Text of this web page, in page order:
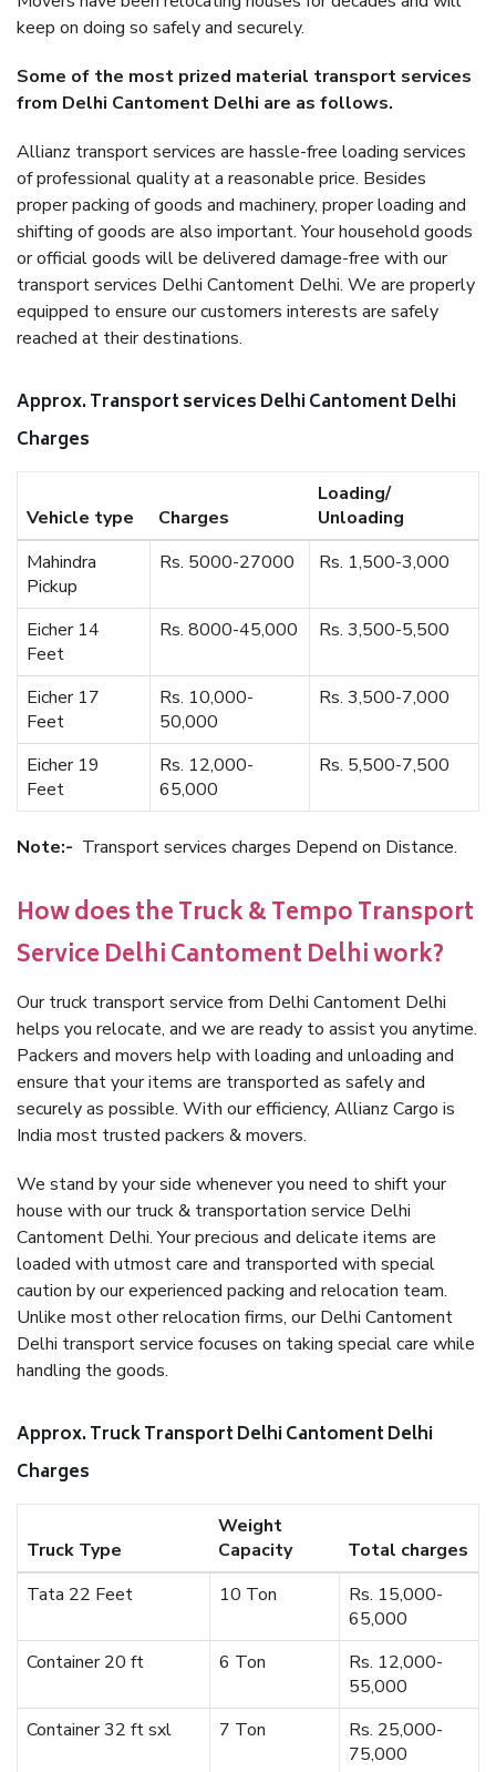
keep on doing so safely and securely.
Some of the most prized material transport services
from Delhi Cantoment Delhi are as follows.
Allianz transport services are hassle-free loading services
of professional quality at a reasonable price. Besides
proper packing of goods and machinery, proper loading and
shifting of goods are also important. Your household goods
or official goods will be delivered damage-free with our
transport services Delhi Cantoment Delhi. We are properly
equipped to ensure our customers interests are safely
reached at their destinations.
Approx. Transport services Delhi Cantoment Delhi
Charges
Vehicle type Charges
Loading/
Unloading
Mahindra
Pickup
Rs. 5000-27000 Rs. 1,500-3,000
Eicher 14
Feet
Rs. 8000-45,000 Rs. 3,500-5,500
Eicher 17
Feet
Rs. 10,000-
50,000
Rs. 3,500-7,000
Eicher 19
Feet
Rs. 12,000-
65,000
Rs. 5,500-7,500
Note:- Transport services charges Depend on Distance.
How does the Truck & Tempo Transport
Service Delhi Cantoment Delhi work?
Our truck transport service from Delhi Cantoment Delhi
helps you relocate, and we are ready to assist you anytime.
Packers and movers help with loading and unloading and
ensure that your items are transported as safely and
securely as possible. With our efficiency, Allianz Cargo is
India most trusted packers & movers.
We stand by your side whenever you need to shift your
house with our truck & transportation service Delhi
Cantoment Delhi. Your precious and delicate items are
loaded with utmost care and transported with special
caution by our experienced packing and relocation team.
Unlike most other relocation firms, our Delhi Cantoment
Delhi transport service focuses on taking special care while
handling the goods.
Approx. Truck Transport Delhi Cantoment Delhi
Charges
Truck Type
Weight
Capacity
Total charges
Tata 22 Feet
10 Ton
Rs. 15,000-
65,000
Container 20 ft
6 Ton
Rs. 12,000-
55,000
Container 32 ft sxl
7 Ton
Rs. 25,000-
75,000